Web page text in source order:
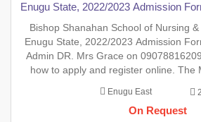
Enugu State, 2022/2023 Admission Forms are on sales. call
how to apply and register online. The
school hereby inform
Bishop Shanahan School of Nursing &
Enugu State, 2022/2023 Admission
Admin DR. Mrs Grace on
how to apply and register online. The
general Nursing Admission form into
INT
Enugu East
On Request